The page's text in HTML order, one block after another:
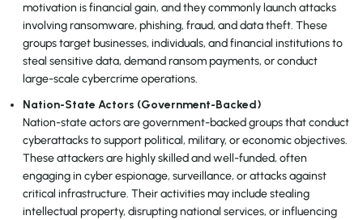
motivation is financial gain, and they commonly launch attacks
involving ransomware, phishing, fraud, and data theft. These
groups target businesses, individuals, and financial institutions to
steal sensitive data, demand ransom payments, or conduct
large-scale cybercrime operations.
Nation-State Actors (Government-Backed)
Nation-state actors are government-backed groups that conduct
cyberattacks to support political, military, or economic objectives.
These attackers are highly skilled and well-funded, often
engaging in cyber espionage, surveillance, or attacks against
critical infrastructure. Their activities may include stealing
intellectual property, disrupting national services, or influencing